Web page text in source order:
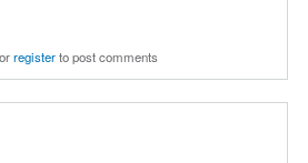
orregisterto post comments